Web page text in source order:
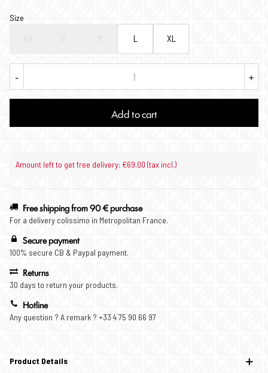
Size
L XL
- +
Add to cart
Amount left to get free delivery: €69.00 (tax incl.)
Free shipping from 90 € purchase
For a delivery colissimo in Metropolitan France.
Secure payment
100% secure CB & Paypal payment.
Returns
30 days to return your products.
Hotline
Any question ? A remark ? +33 4 75 90 66 97
Product Details